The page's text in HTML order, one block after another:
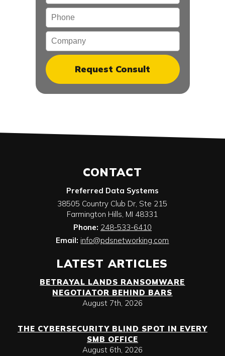
Phone
Company
CONTACT
Preferred Data Systems
38505 Country Club Dr, Ste 215
Farmington Hills, MI 48331
Phone: 248-533-6410
Email: info@pdsnetworking.com
LATEST ARTICLES
BETRAYAL LANDS RANSOMWARE
NEGOTIATOR BEHIND BARS
August 7th, 2026
THE CYBERSECURITY BLIND SPOT IN EVERY
SMB OFFICE
August 6th, 2026